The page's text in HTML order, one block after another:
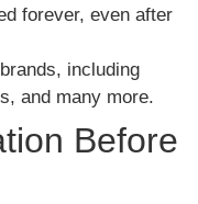
forever, even after
including
and many more.
Before